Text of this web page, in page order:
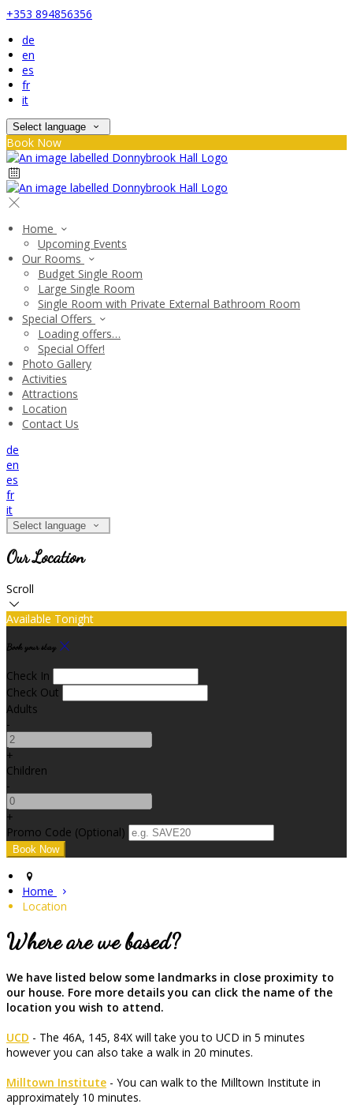
+353 894856356
de
en
es
fr
it
Select language
Book Now
Home
Upcoming Events
Our Rooms
Budget Single Room
Large Single Room
Single Room with Private External Bathroom Room
Special Offers
Loading offers…
Special Offer!
Photo Gallery
Activities
Attractions
Location
Contact Us
de
en
es
fr
it
Select language
Our Location
Scroll
Available Tonight
Book your stay
Check In
Check Out
Adults
-
+
Children
-
+
Promo Code (Optional)
Home
Location
Where are we based?
We have listed below some landmarks in close proximity to
our house. Fore more details you can click the name of the
location you wish to attend.
UCD - The 46A, 145, 84X will take you to UCD in 5 minutes
however you can also take a walk in 20 minutes.
Milltown Institute - You can walk to the Milltown Institute in
approximately 10 minutes.